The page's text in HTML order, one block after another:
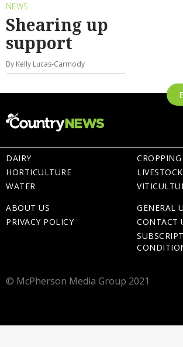
NEWS
Shearing up
support
By Kelly Lucas-Carmody
DAIRY
HORTICULTURE
WATER
CROPPING
LIVESTOCK
ABOUT US
PRIVACY POLICY
GENERAL
CONTACT
© McPherson Media Group 2021